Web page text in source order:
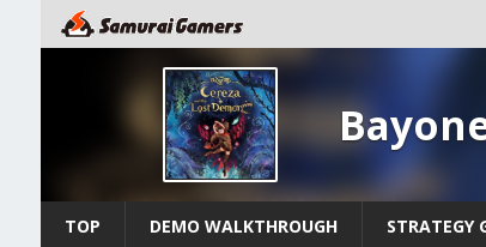
TOP DEMO WALKTHROUGH STRATEGY